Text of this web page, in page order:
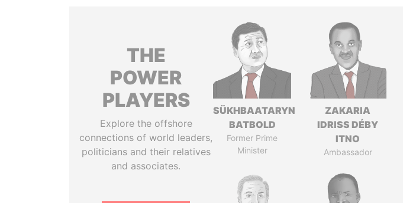
THE
POWER
PLAYERS
Explore the offshore
connections of world leaders,
politicians and their relatives
and associates.
SÜKHBAATARYN
BATBOLD
Former Prime
Minister
ZAKARIA
IDRISS DÉBY
ITNO
Ambassador